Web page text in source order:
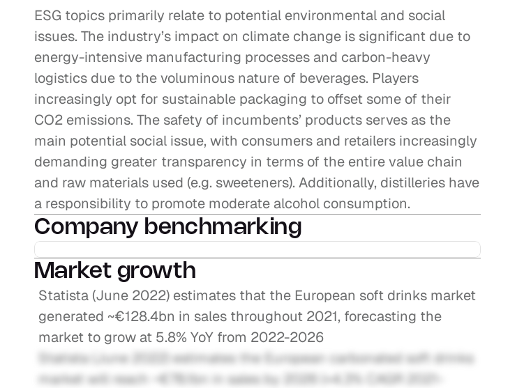
ESG topics primarily relate to potential environmental and social
issues. The industry’s impact on climate change is significant due to
energy-intensive manufacturing processes and carbon-heavy
logistics due to the voluminous nature of beverages. Players
increasingly opt for sustainable packaging to offset some of their
CO2 emissions. The safety of incumbents’ products serves as the
main potential social issue, with consumers and retailers increasingly
demanding greater transparency in terms of the entire value chain
and raw materials used (e.g. sweeteners). Additionally, distilleries have
a responsibility to promote moderate alcohol consumption.
Company benchmarking
Market growth
Statista (June 2022) estimates that the European soft drinks market
generated ~€128.4bn in sales throughout 2021, forecasting the
market to grow at 5.8% YoY from 2022-2026
Statista (June 2022) estimates the European carbonated soft drinks
market will reach ~€78.1bn in sales by 2026 (+4.3% CAGR 2021-